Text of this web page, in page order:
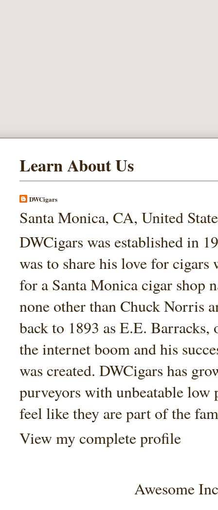
Learn About Us
DWCigars
Santa Monica, CA, United
DWCigars was established in
was to share his love for
for a Santa Monica cigar shop
none other than Chuck Norris
back to 1893 as E.E.
the internet boom and his
was created. DWCigars has
purveyors with unbeatable low
feel like they are part of the
View my complete profile
Awesome